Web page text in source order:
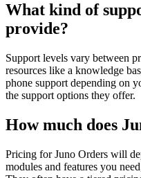
What kind of
provide?
Support levels vary between
resources like a knowledge
phone support depending on
the support options they offer.
How much does
Pricing for Juno Orders will
modules and features you